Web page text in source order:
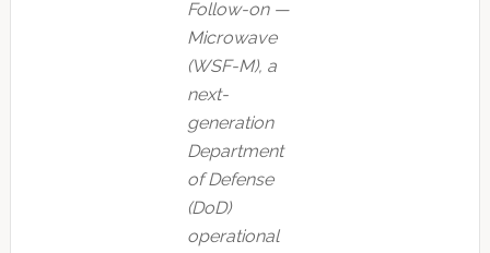
Follow-on —
Microwave
(WSF-M), a
next-
generation
Department
of Defense
(DoD)
operational